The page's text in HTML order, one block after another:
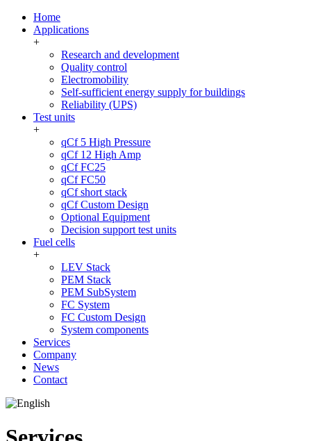
Home
Applications
+
Research and development
Quality control
Electromobility
Self-sufficient energy supply for buildings
Reliability (UPS)
Test units
+
qCf 5 High Pressure
qCf 12 High Amp
qCf FC25
qCf FC50
qCf short stack
qCf Custom Design
Optional Equipment
Decision support test units
Fuel cells
+
LEV Stack
PEM Stack
PEM SubSystem
FC System
FC Custom Design
System components
Services
Company
News
Contact